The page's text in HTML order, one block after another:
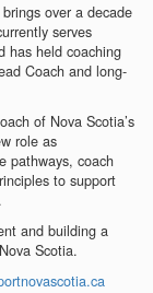
over a decade
serves
has held coaching
Coach and long-
of Nova Scotia’s
role as
pathways, coach
to support
and building a
Scotia.